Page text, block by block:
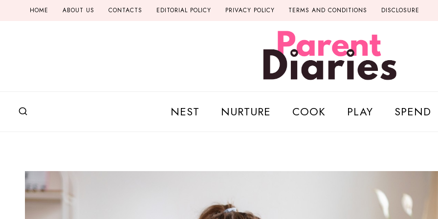
HOME ABOUT US CONTACTS EDITORIAL POLICY PRIVACY POLICY TERMS AND CONDITIONS DISCLOSURE
NEST NURTURE COOK PLAY SPEND